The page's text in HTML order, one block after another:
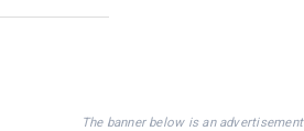
The banner below is an advertisement